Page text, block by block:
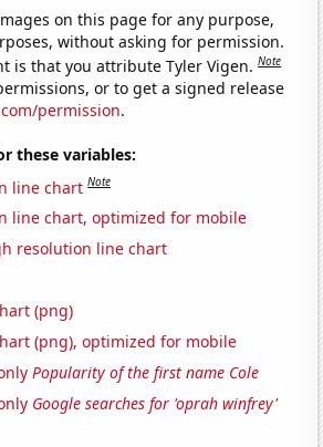
on this page for any purpose,
without asking for permission.
is that you attribute Tyler Vigen.Note
or to get a signed release
permission.
these variables:
line chart Note
line chart, optimized for mobile
resolution line chart
(png)
(png), optimized for mobile
Popularity of the first name Cole
Google searches for 'oprah winfrey'